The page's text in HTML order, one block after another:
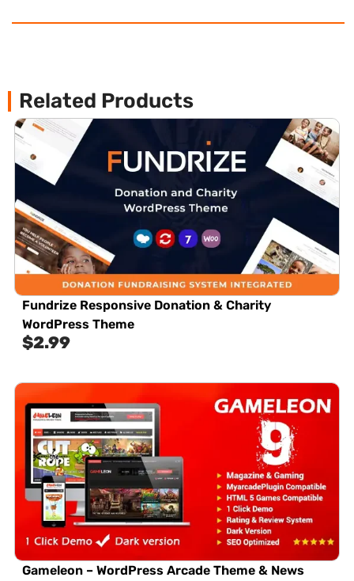
Related Products
Fundrize Responsive Donation & Charity
WordPress Theme
$2.99
Gameleon – WordPress Arcade Theme & News